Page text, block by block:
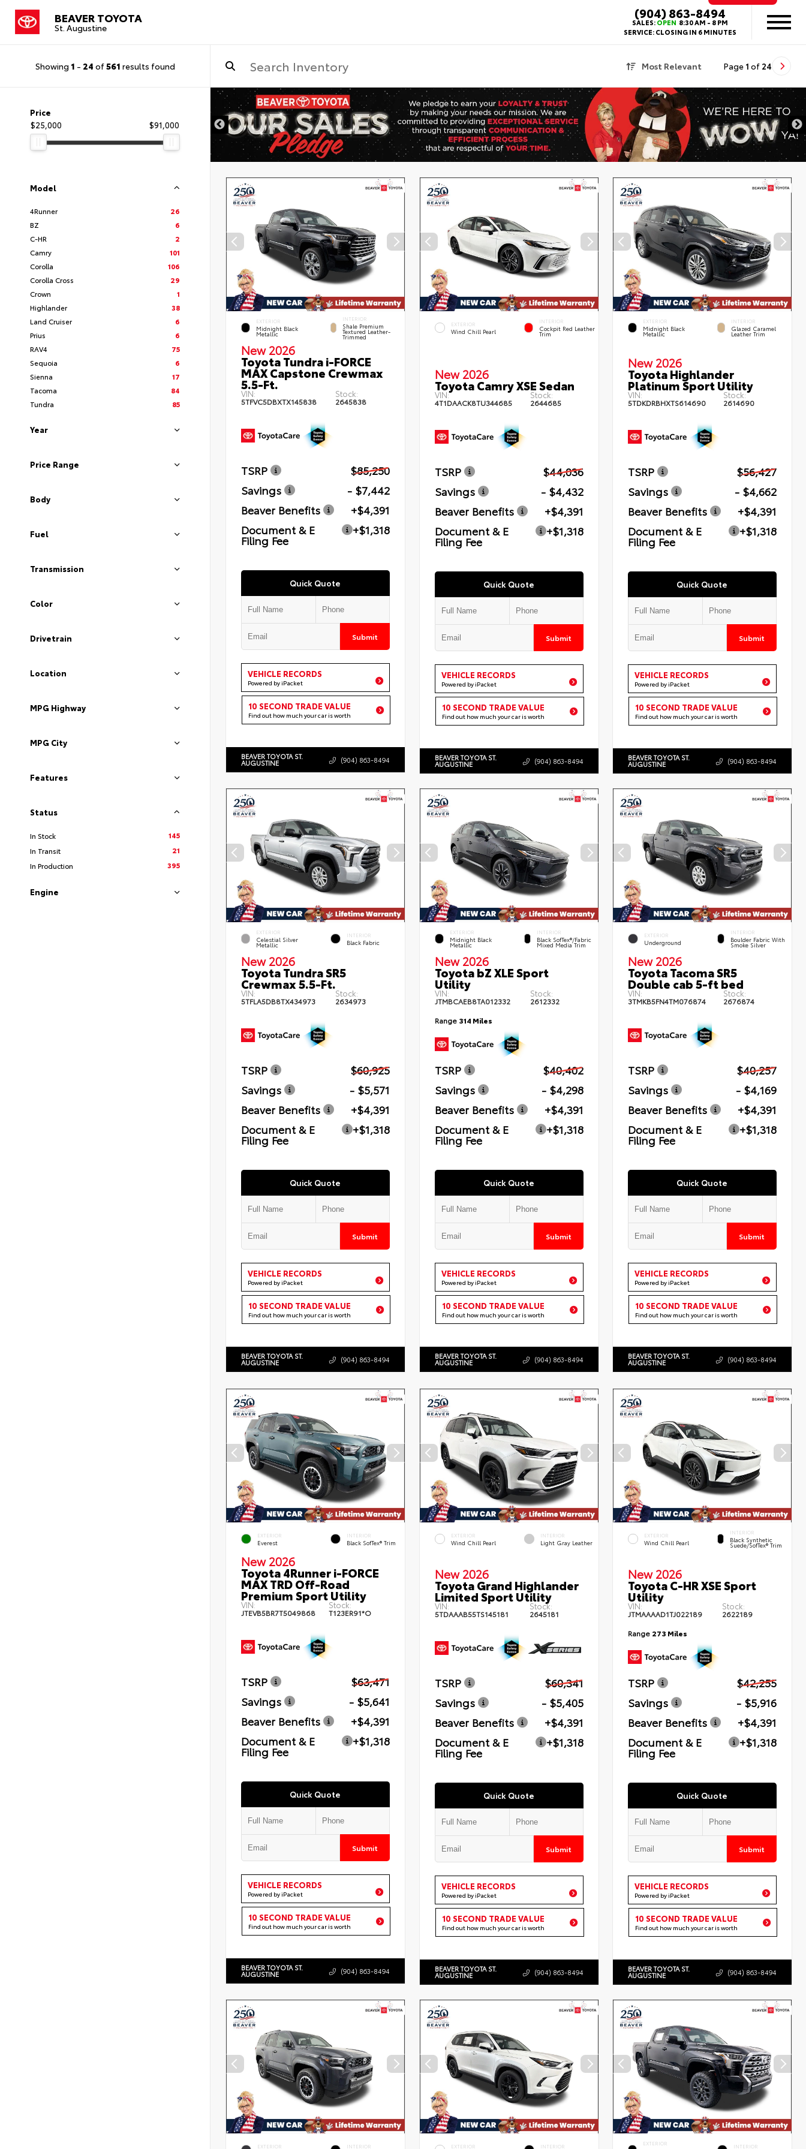
BEAVER TOYOTA
St. Augustine
(904) 863-8494
SALES:OPEN 8:30 AM - 8 PM
SERVICE:CLOSING IN 6 MINUTES
Showing 1 - 24 of561 results found Most Relevant Page 1 of 24
Price
$25,000
$91,000
Model
4Runner
26
BZ
6
C-HR
2
Camry
101
Corolla
106
Corolla Cross
29
Crown
1
Highlander
38
Land Cruiser
6
Prius
6
RAV4
75
Sequoia
6
Sienna
17
Tacoma
84
Tundra
85
Year
Price Range
Body
Fuel
Transmission
Color
Drivetrain
Location
MPG Highway
MPG City
Features
Status
In Stock
145
In Transit
21
In Production
395
Engine
EXTERIOR
Midnight Black
Metallic
INTERIOR
Shale Premium
Textured Leather-
Trimmed
New 2026
Toyota Tundra i-FORCE
MAX Capstone Crewmax
5.5-Ft.
VIN:
5TFVC5DBXTX145838
Stock:
2645838
TSRP
$85,250
Savings
- $7,442
Beaver Benefits
+$4,391
Document & E
Filing Fee
+$1,318
Quick Quote
Submit
VEHICLE RECORDS
Powered by iPacket
10 SECOND TRADE VALUE
Find out how much your car is worth
BEAVER TOYOTA ST.
AUGUSTINE (904) 863-8494
EXTERIOR
Wind Chill Pearl
INTERIOR
Cockpit Red Leather
Trim
New 2026
Toyota Camry XSE Sedan
VIN:
4T1DAACK8TU344685
Stock:
2644685
TSRP
$44,036
Savings
- $4,432
Beaver Benefits
+$4,391
Document & E
Filing Fee
+$1,318
Quick Quote
Submit
VEHICLE RECORDS
Powered by iPacket
10 SECOND TRADE VALUE
Find out how much your car is worth
BEAVER TOYOTA ST.
AUGUSTINE (904) 863-8494
EXTERIOR
Midnight Black
Metallic
INTERIOR
Glazed Caramel
Leather Trim
New 2026
Toyota Highlander
Platinum Sport Utility
VIN:
5TDKDRBHXTS614690
Stock:
2614690
TSRP
$56,427
Savings
- $4,662
Beaver Benefits
+$4,391
Document & E
Filing Fee
+$1,318
Quick Quote
Submit
VEHICLE RECORDS
Powered by iPacket
10 SECOND TRADE VALUE
Find out how much your car is worth
BEAVER TOYOTA ST.
AUGUSTINE (904) 863-8494
EXTERIOR
Celestial Silver
Metallic
INTERIOR
Black Fabric
New 2026
Toyota Tundra SR5
Crewmax 5.5-Ft.
VIN:
5TFLA5DB8TX434973
Stock:
2634973
TSRP
$60,925
Savings
- $5,571
Beaver Benefits
+$4,391
Document & E
Filing Fee
+$1,318
Quick Quote
Submit
VEHICLE RECORDS
Powered by iPacket
10 SECOND TRADE VALUE
Find out how much your car is worth
BEAVER TOYOTA ST.
AUGUSTINE (904) 863-8494
EXTERIOR
Midnight Black
Metallic
INTERIOR
Black SofTex®/fabric
Mixed Media Trim
New 2026
Toyota bZ XLE Sport
Utility
VIN:
JTMBCAEB8TA012332
Stock:
2612332
Range 314 Miles
TSRP
$40,402
Savings
- $4,298
Beaver Benefits
+$4,391
Document & E
Filing Fee
+$1,318
Quick Quote
Submit
VEHICLE RECORDS
Powered by iPacket
10 SECOND TRADE VALUE
Find out how much your car is worth
BEAVER TOYOTA ST.
AUGUSTINE (904) 863-8494
EXTERIOR
Underground
INTERIOR
Boulder Fabric With
Smoke Silver
New 2026
Toyota Tacoma SR5
Double cab 5-ft bed
VIN:
3TMKB5FN4TM076874
Stock:
2676874
TSRP
$40,257
Savings
- $4,169
Beaver Benefits
+$4,391
Document & E
Filing Fee
+$1,318
Quick Quote
Submit
VEHICLE RECORDS
Powered by iPacket
10 SECOND TRADE VALUE
Find out how much your car is worth
BEAVER TOYOTA ST.
AUGUSTINE (904) 863-8494
EXTERIOR
Everest
INTERIOR
Black SofTex® Trim
New 2026
Toyota 4Runner i-FORCE
MAX TRD Off-Road
Premium Sport Utility
VIN:
JTEVB5BR7T5049868
Stock:
T123ER91*O
TSRP
$63,471
Savings
- $5,641
Beaver Benefits
+$4,391
Document & E
Filing Fee
+$1,318
Quick Quote
Submit
VEHICLE RECORDS
Powered by iPacket
10 SECOND TRADE VALUE
Find out how much your car is worth
BEAVER TOYOTA ST.
AUGUSTINE (904) 863-8494
EXTERIOR
Wind Chill Pearl
INTERIOR
Light Gray Leather
New 2026
Toyota Grand Highlander
Limited Sport Utility
VIN:
5TDAAAB55TS145181
Stock:
2645181
TSRP
$60,341
Savings
- $5,405
Beaver Benefits
+$4,391
Document & E
Filing Fee
+$1,318
Quick Quote
Submit
VEHICLE RECORDS
Powered by iPacket
10 SECOND TRADE VALUE
Find out how much your car is worth
BEAVER TOYOTA ST.
AUGUSTINE (904) 863-8494
EXTERIOR
Wind Chill Pearl
INTERIOR
Black Synthetic
Suede/SofTex® Trim
New 2026
Toyota C-HR XSE Sport
Utility
VIN:
JTMAAAAD1TJ022189
Stock:
2622189
Range 273 Miles
TSRP
$42,255
Savings
- $5,916
Beaver Benefits
+$4,391
Document & E
Filing Fee
+$1,318
Quick Quote
Submit
VEHICLE RECORDS
Powered by iPacket
10 SECOND TRADE VALUE
Find out how much your car is worth
BEAVER TOYOTA ST.
AUGUSTINE (904) 863-8494
EXTERIOR INTERIOR EXTERIOR INTERIOR EXTERIOR INTERIOR